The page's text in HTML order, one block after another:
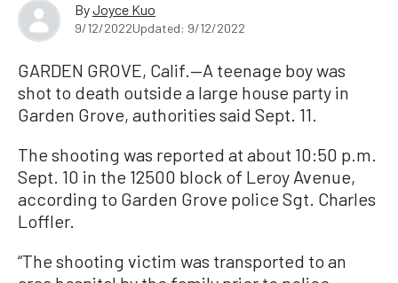
ByJoyce Kuo
9/12/2022Updated: 9/12/2022
GARDEN GROVE, Calif.—A teenage boy was
shot to death outside a large house party in
Garden Grove, authorities said Sept. 11.
The shooting was reported at about 10:50 p.m.
Sept. 10 in the 12500 block of Leroy Avenue,
according to Garden Grove police Sgt. Charles
Loffler.
“The shooting victim was transported to an